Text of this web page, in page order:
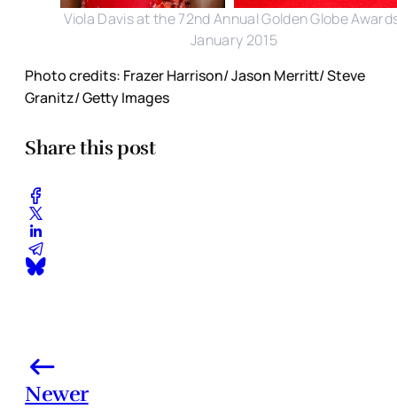
Viola Davis at the 72nd Annual Golden Globe
January 2015
Photo credits: Frazer Harrison/ Jason Merritt/ Steve
Granitz/ Getty Images
Share this post
Newer